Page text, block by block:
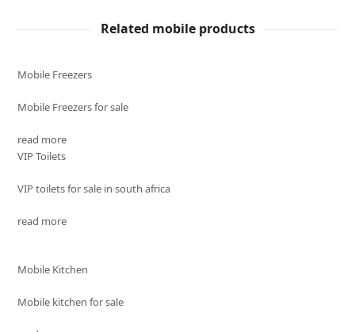
Related mobile products
Mobile Freezers
Mobile Freezers for sale
read more
VIP Toilets
VIP toilets for sale in south africa
read more
Mobile Kitchen
Mobile kitchen for sale